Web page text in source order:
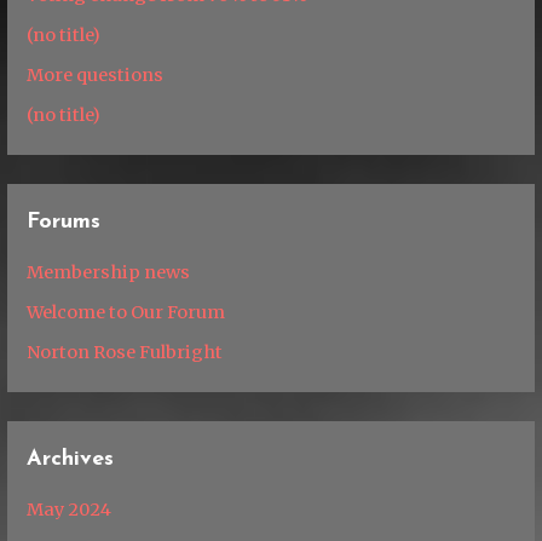
(no title)
More questions
(no title)
Forums
Membership news
Welcome to Our Forum
Norton Rose Fulbright
Archives
May 2024